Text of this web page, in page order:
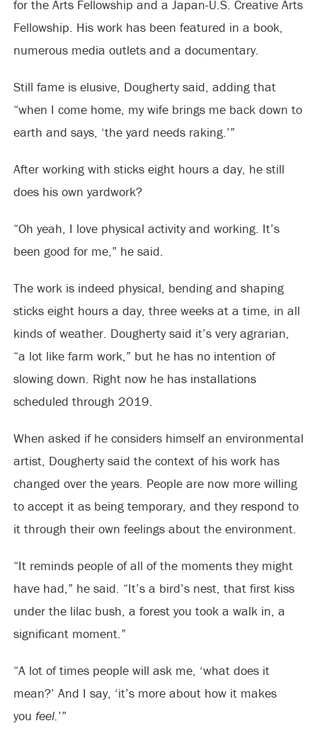
for the Arts Fellowship and a Japan-U.S. Creative Arts
Fellowship. His work has been featured in a book,
numerous media outlets and a documentary.
Still fame is elusive, Dougherty said, adding that
“when I come home, my wife brings me back down to
earth and says, ‘the yard needs raking.’”
After working with sticks eight hours a day, he still
does his own yardwork?
“Oh yeah, I love physical activity and working. It’s
been good for me,” he said.
The work is indeed physical, bending and shaping
sticks eight hours a day, three weeks at a time, in all
kinds of weather. Dougherty said it’s very agrarian,
“a lot like farm work,” but he has no intention of
slowing down. Right now he has installations
scheduled through 2019.
When asked if he considers himself an environmental
artist, Dougherty said the context of his work has
changed over the years. People are now more willing
to accept it as being temporary, and they respond to
it through their own feelings about the environment.
“It reminds people of all of the moments they might
have had,” he said. “It’s a bird’s nest, that first kiss
under the lilac bush, a forest you took a walk in, a
significant moment.”
“A lot of times people will ask me, ‘what does it
mean?’ And I say, ‘it’s more about how it makes
you feel.’”